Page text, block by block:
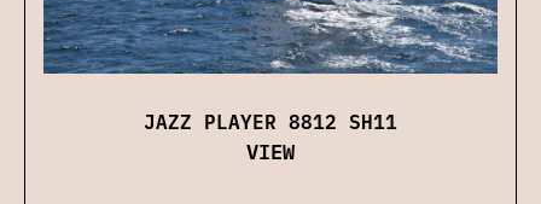
JAZZ PLAYER 8812 SH11
VIEW